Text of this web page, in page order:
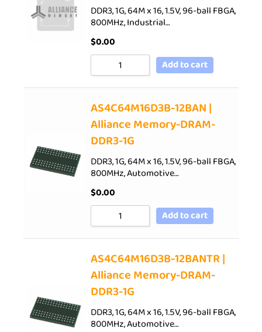
DDR3, 1G, 64M x 16, 1.5V, 96-ball FBGA,
800MHz, Industrial…
$0.00
Add to cart
AS4C64M16D3B-12BAN |
Alliance Memory-DRAM-
DDR3-1G
DDR3, 1G, 64M x 16, 1.5V, 96-ball FBGA,
800MHz, Automotive…
$0.00
Add to cart
AS4C64M16D3B-12BANTR |
Alliance Memory-DRAM-
DDR3-1G
DDR3, 1G, 64M x 16, 1.5V, 96-ball FBGA,
800MHz, Automotive…